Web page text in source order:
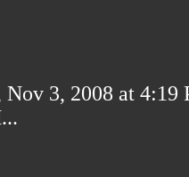
3, 2008 at 4:19